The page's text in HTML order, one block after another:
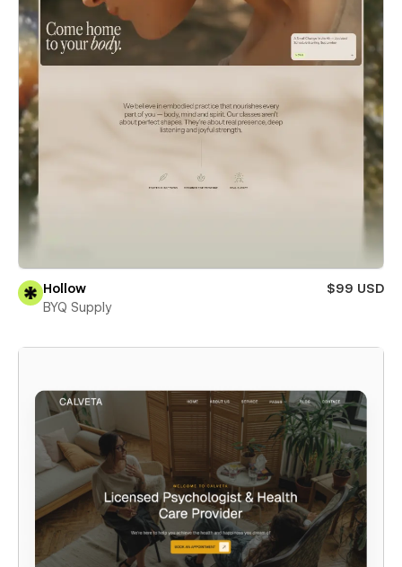
Hollow
$99 USD
BYQ Supply